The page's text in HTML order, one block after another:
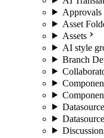
Approvals
Asset
Assets
AI style
Branch